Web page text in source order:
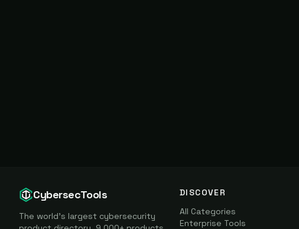
CybersecTools
The world's largest cybersecurity
DISCOVER
All Categories
Enterprise Tools